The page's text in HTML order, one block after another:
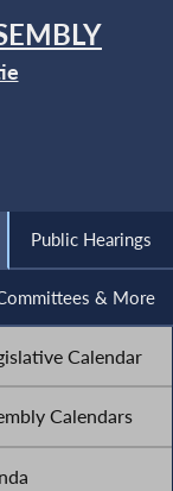
Public Hearings
& More
Calendar
Calendars